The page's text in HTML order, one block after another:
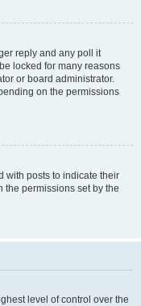
reply and any poll it
locked for many reasons
or board administrator.
on the permissions
with posts to indicate their
the permissions set by the
level of control over the